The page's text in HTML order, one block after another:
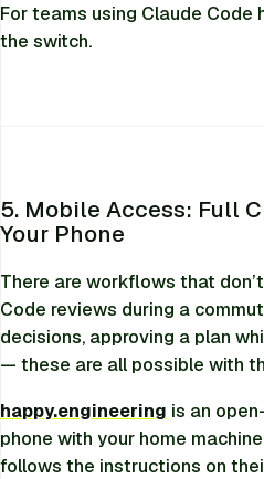
For teams using Claude Code
the switch.
5. Mobile Access: Full
Your Phone
There are workflows that
Code reviews during a
decisions, approving a plan
— these are all possible with
happy.engineering is an
phone with your home
follows the instructions on